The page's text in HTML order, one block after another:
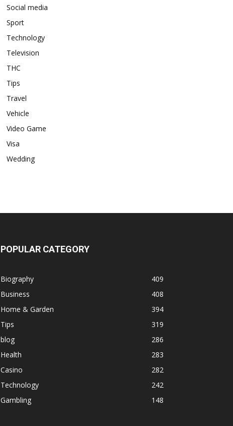
Social media
Sport
Technology
Television
THC
Tips
Travel
Vehicle
Video Game
Visa
Wedding
POPULAR CATEGORY
Biography
409
Business
408
Home & Garden
394
Tips
319
blog
286
Health
283
Casino
282
Technology
242
Gambling
148